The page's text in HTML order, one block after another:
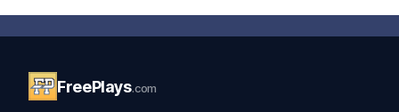
FreePlays.com